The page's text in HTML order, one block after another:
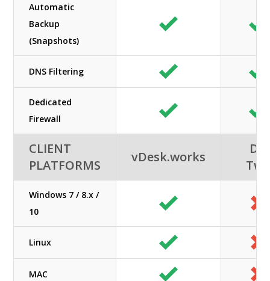
Automatic
Backup
(Snapshots)
DNS Filtering
Dedicated
Firewall
CLIENT
PLATFORMS
vDesk.works
DC
Two
Windows 7 / 8.x /
10
Linux
MAC